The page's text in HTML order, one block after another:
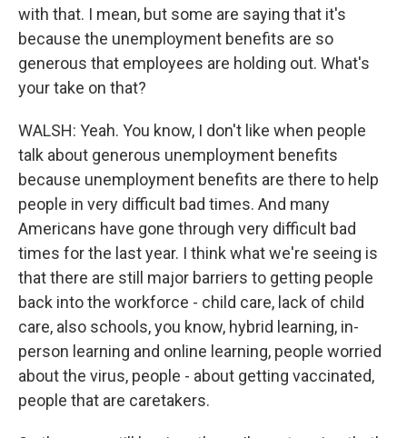
with that. I mean, but some are saying that it's
because the unemployment benefits are so
generous that employees are holding out. What's
your take on that?
WALSH: Yeah. You know, I don't like when people
talk about generous unemployment benefits
because unemployment benefits are there to help
people in very difficult bad times. And many
Americans have gone through very difficult bad
times for the last year. I think what we're seeing is
that there are still major barriers to getting people
back into the workforce - child care, lack of child
care, also schools, you know, hybrid learning, in-
person learning and online learning, people worried
about the virus, people - about getting vaccinated,
people that are caretakers.